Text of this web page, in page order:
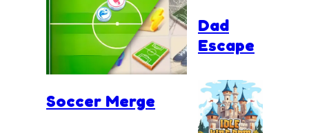
Soccer Merge
Dad
Escape